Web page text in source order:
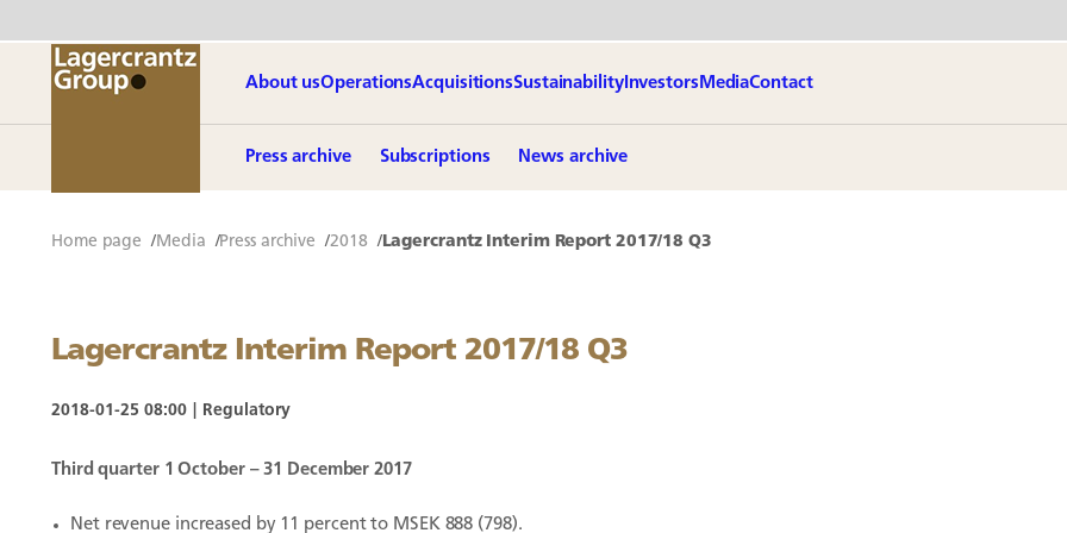
About usOperationsAcquisitionsSustainabilityInvestors MediaContact
Press archive Subscriptions News archive
Home page Media Press archive 2018 Lagercrantz Interim Report 2017/18 Q3
Lagercrantz Interim Report 2017/18 Q3
2018-01-25 08:00 Regulatory
Third quarter 1 October – 31 December 2017
Net revenue increased by 11 percent to MSEK 888 (798).